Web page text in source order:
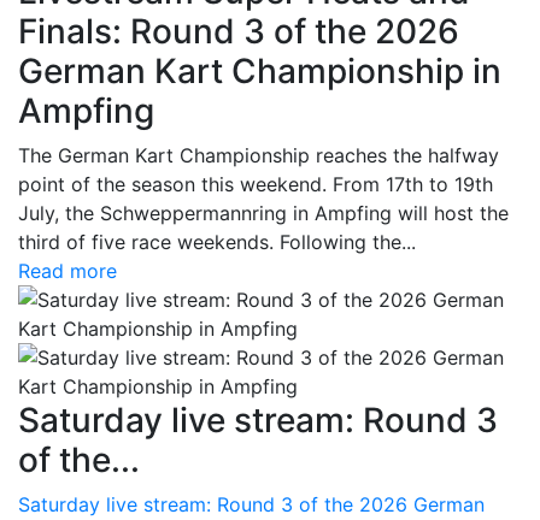
Finals: Round 3 of the 2026
German Kart Championship in
Ampfing
The German Kart Championship reaches the halfway
point of the season this weekend. From 17th to 19th
July, the Schweppermannring in Ampfing will host the
third of five race weekends. Following the...
Read more
Saturday live stream: Round 3
of the...
Saturday live stream: Round 3 of the 2026 German